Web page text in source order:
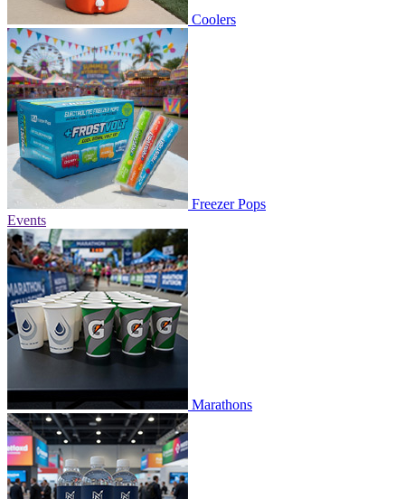
Coolers
Freezer Pops
Events
Marathons